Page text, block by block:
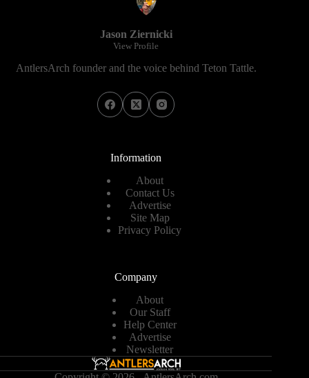
Jason Ziernicki
View Profile
AntlersArch founder and the voice behind Teton Tattle.
Information
About
Contact Us
Advertise
Site Map
Privacy Policy
Company
About
Our Staff
Help Center
Advertise
Newsletter